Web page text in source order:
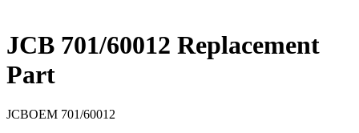
JCB 701/60012 Replacement
Part
JCBOEM 701/60012